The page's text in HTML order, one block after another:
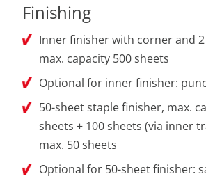
Finishing
Inner finisher with corner and
max. capacity 500 sheets
Optional for inner finisher:
50-sheet staple finisher, max.
sheets + 100 sheets (via inner
max. 50 sheets
Optional for 50-sheet finisher: